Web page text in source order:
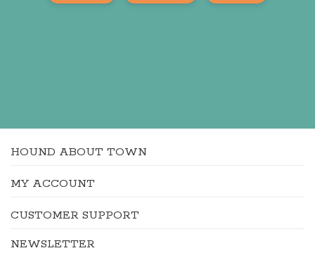
HOUND ABOUT TOWN
MY ACCOUNT
CUSTOMER SUPPORT
NEWSLETTER